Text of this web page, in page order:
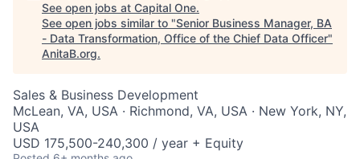
See open jobs at Capital One.
See open jobs similar to "Senior Business Manager, BA
- Data Transformation, Office of the Chief Data Officer"
AnitaB.org.
Sales & Business Development
McLean, VA, USA · Richmond, VA, USA · New York, NY,
USA
USD 175,500-240,300 / year + Equity